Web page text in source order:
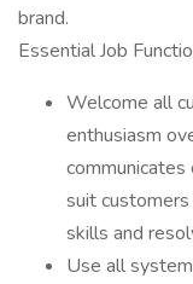
brand.
Essential Job
Welcome all
enthusiasm
suit
skills and
Use all